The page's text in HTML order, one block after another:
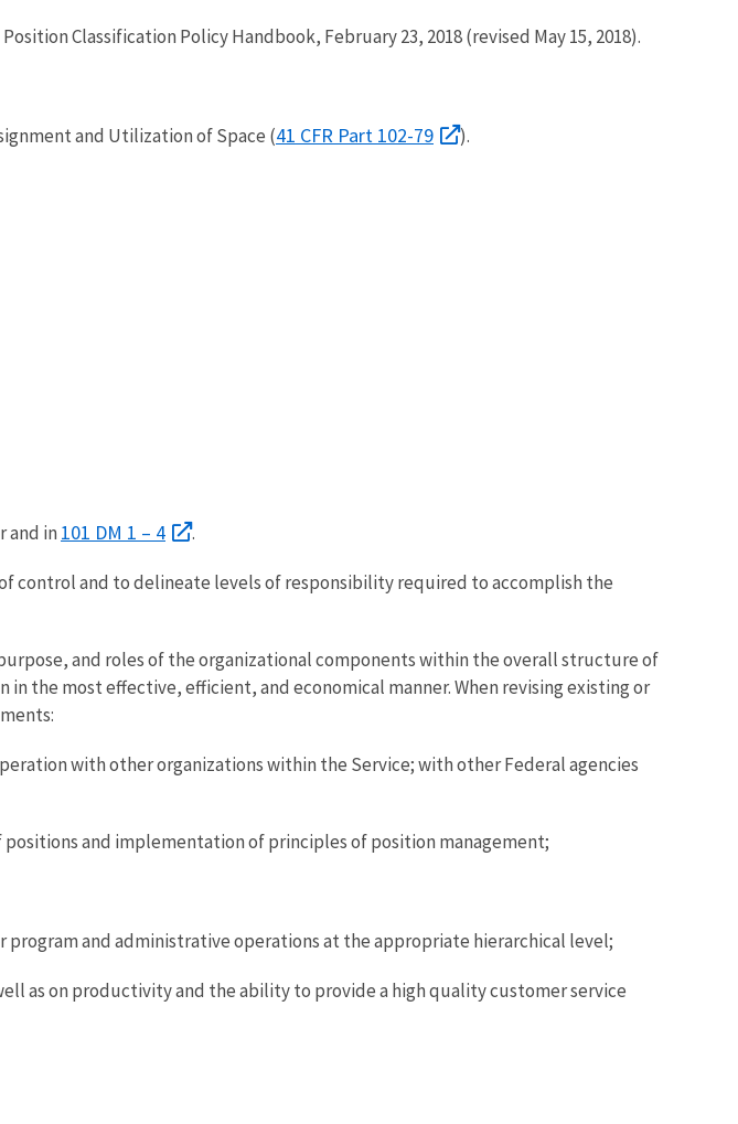
Classification Policy Handbook, February 23, 2018 (revised May 15, 2018).
and Utilization of Space (41 CFR Part 102-79 ).
and in 101 DM 1 – 4 .
control and to delineate levels of responsibility required to accomplish the
and roles of the organizational components within the overall structure of
the most effective, efficient, and economical manner. When revising existing or
with other organizations within the Service; with other Federal agencies
and implementation of principles of position management;
and administrative operations at the appropriate hierarchical level;
as on productivity and the ability to provide a high quality customer service